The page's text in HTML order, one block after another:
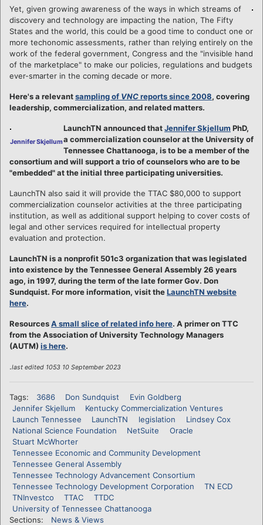
Yet, given growing awareness of the ways in which streams of
discovery and technology are impacting the nation, The Fifty
States and the world, this could be a good time to conduct one or
more techonomic assessments, rather than relying entirely on the
work of the federal government, Congress and the "invisible hand
of the marketplace" to make our policies, regulations and budgets
ever-smarter in the coming decade or more.
Here's a relevantsampling of VNCreports since 2008, covering
leadership, commercialization, and related matters.
Jennifer Skjellum
LaunchTN announced thatJennifer Skjellum PhD,
a commercialization counselor at the University of
Tennessee Chattanooga, is to be a member of the
consortium and will support a trio of counselors who are to be
"embedded" at the initial three participating universities.
LaunchTN also said it will provide the TTAC $80,000 to support
commercialization counselor activities at the three participating
institution, as well as additional support helping to cover costs of
legal and other services required for intellectual property
evaluation and protection.
LaunchTN is a nonprofit 501c3 organization that was legislated
into existence by the Tennessee General Assembly 26 years
ago, in 1997, during the term of the late former Gov. Don
Sundquist. For more information, visit theLaunchTN website
here.
ResourcesA small slice of related info here. A primer on TTC
from the Association of University Technology Managers
(AUTM) is here.
.last edited 1053 10 September 2023
Tags: 3686 Don Sundquist
Evin Goldberg
Jennifer Skjellum
Kentucky Commercialization Ventures
Launch Tennessee
LaunchTN legislation
Lindsey Cox
National Science Foundation
NetSuite
Oracle
Stuart McWhorter
Tennessee Economic and Community Development
Tennessee General Assembly
Tennessee Technology Advancement Consortium
Tennessee Technology Development Corporation
TN ECD
TNInvestco
TTAC
TTDC
University of Tennessee Chattanooga
Sections:
News & Views